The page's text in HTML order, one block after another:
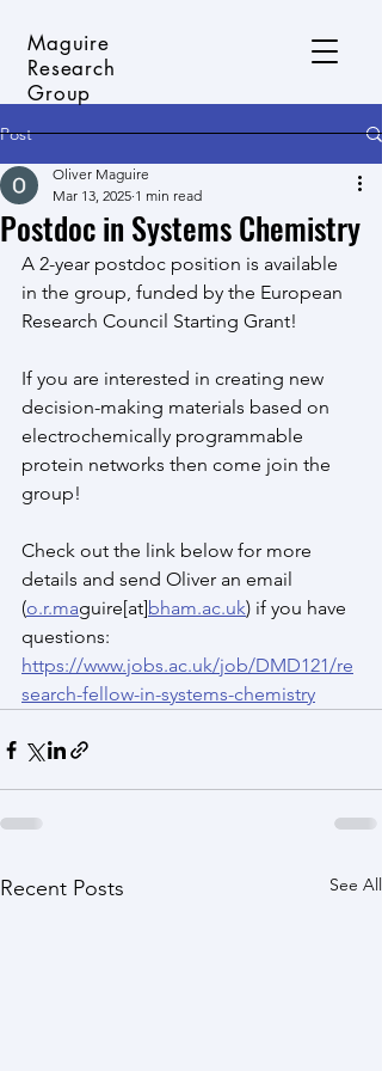
Maguire
Research
Group
Post
Postdoc in Systems Chemistry
Oliver Maguire
Mar 13, 2025 1 min read
A 2-year postdoc position is available
in the group, funded by the European
Research Council Starting Grant!
If you are interested in creating new
decision-making materials based on
electrochemically programmable
protein networks then come join the
group!
Check out the link below for more
details and send Oliver an email
(o.r.maguire[at]bham.ac.uk) if you have
questions:
https://www.jobs.ac.uk/job/DMD121/re
search-fellow-in-systems-chemistry
Recent Posts See All